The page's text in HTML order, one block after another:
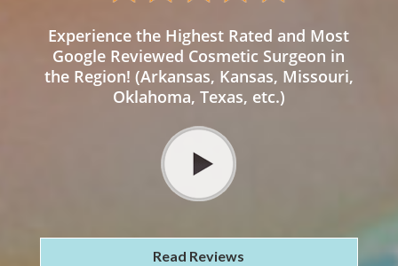
Experience the Highest Rated and Most
Google Reviewed Cosmetic Surgeon in
the Region! (Arkansas, Kansas, Missouri,
Oklahoma, Texas, etc.)
Read Reviews